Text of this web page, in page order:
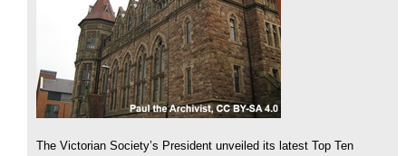
The Victorian Society’s President unveiled its latest Top Ten